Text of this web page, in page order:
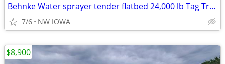
Behnke Water sprayer tender flatbed 24,000 lb Tag Trailer drone
7/6 NW IOWA
$8,900